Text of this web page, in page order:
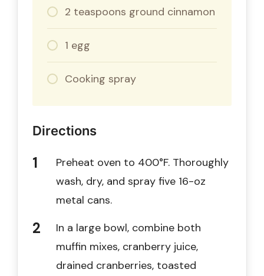
2 teaspoons ground cinnamon
1 egg
Cooking spray
Directions
Preheat oven to 400°F. Thoroughly
wash, dry, and spray five 16-oz
metal cans.
In a large bowl, combine both
muffin mixes, cranberry juice,
drained cranberries, toasted